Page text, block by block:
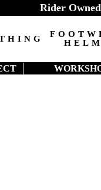
Rider